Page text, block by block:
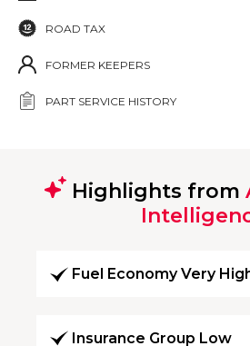
ROAD TAX
FORMER KEEPERS
PART SERVICE HISTORY
Highlights from
Fuel Economy Very
Insurance Group Low